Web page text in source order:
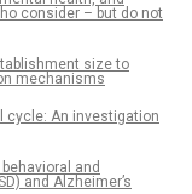
consider – but do not
size to
mechanisms
cycle: An investigation
and
and Alzheimer’s